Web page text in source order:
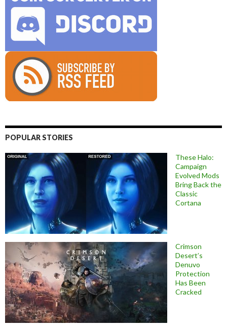
POPULAR STORIES
These Halo:
Campaign
Evolved Mods
Bring Back the
Classic
Cortana
Crimson
Desert’s
Denuvo
Protection
Has Been
Cracked